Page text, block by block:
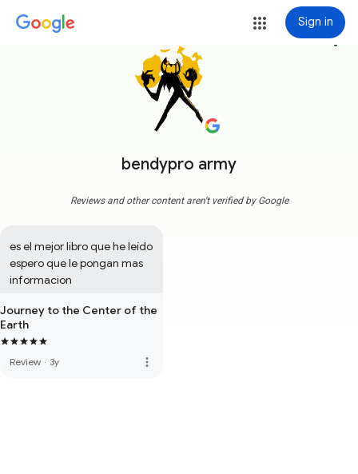
Sign in
bendypro army
more_vert
Reviews and other content aren't verified by Google
es el mejor libro que he leído
espero que le pongan mas
informacion
Journey to the Center of the
Earth
Review · 3y more_vert